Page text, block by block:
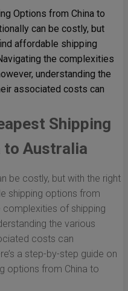
Options from China to
can be costly, but
affordable shipping
the complexities
understanding the
associated costs can
Shipping
to Australia
be costly, but with the right
shipping options from
complexities of shipping
the various
costs can
a step-by-step guide on
options from China to